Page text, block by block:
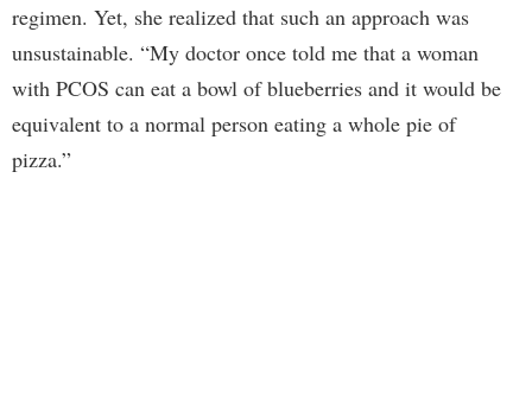
regimen. Yet, she realized that such an approach was
unsustainable. “My doctor once told me that a woman
with PCOS can eat a bowl of blueberries and it would be
equivalent to a normal person eating a whole pie of
pizza.”